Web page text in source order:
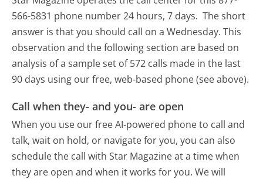
566-5831 phone number 24 hours, 7 days. The short
answer is that you should call on a Wednesday. This
observation and the following section are based on
analysis of a sample set of 572 calls made in the last
90 days using our free, web-based phone (see above).
Call when they- and you- are open
When you use our free AI-powered phone to call and
talk, wait on hold, or navigate for you, you can also
schedule the call with Star Magazine at a time when
they are open and when it works for you. We will